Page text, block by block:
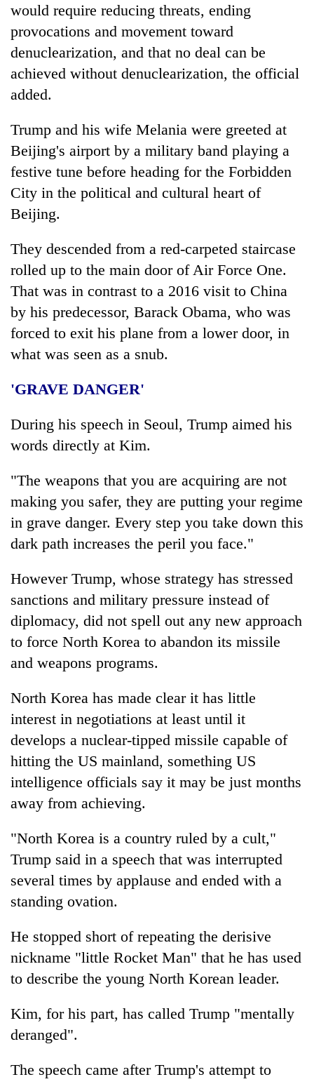
would require reducing threats, ending
provocations and movement toward
denuclearization, and that no deal can be
achieved without denuclearization, the official
added.
Trump and his wife Melania were greeted at
Beijing's airport by a military band playing a
festive tune before heading for the Forbidden
City in the political and cultural heart of
Beijing.
They descended from a red-carpeted staircase
rolled up to the main door of Air Force One.
That was in contrast to a 2016 visit to China
by his predecessor, Barack Obama, who was
forced to exit his plane from a lower door, in
what was seen as a snub.
'GRAVE DANGER'
During his speech in Seoul, Trump aimed his
words directly at Kim.
"The weapons that you are acquiring are not
making you safer, they are putting your regime
in grave danger. Every step you take down this
dark path increases the peril you face."
HoweverTrump, whose strategy has stressed
sanctions and military pressure instead of
diplomacy, did not spell out any new approach
to force North Korea to abandon its missile
and weapons programs.
North Korea has made clear it has little
interest in negotiations at least until it
develops a nuclear-tipped missile capable of
hitting the US mainland, something US
intelligence officials say it may be just months
away from achieving.
"North Korea is a country ruled by a cult,"
Trump said in a speech that was interrupted
several times by applause and ended with a
standing ovation.
He stopped short of repeating the derisive
nickname "little Rocket Man" that he has used
to describe the young North Korean leader.
Kim, for his part, has called Trump "mentally
deranged".
The speech came afterTrump's attempt to